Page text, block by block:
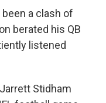
a clash of
berated his QB
listened